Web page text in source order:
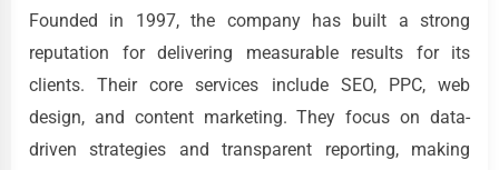
Founded in 1997, the company has built a strong
reputation for delivering measurable results for its
clients. Their core services include SEO, PPC, web
design, and content marketing. They focus on data-
driven strategies and transparent reporting, making